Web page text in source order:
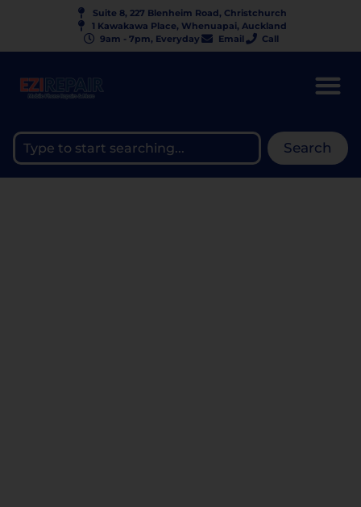
Suite 8, 227 Blenheim Road, Christchurch
1 Kawakawa Place, Whenuapai, Auckland
9am - 7pm, Everyday
Email Call
Search